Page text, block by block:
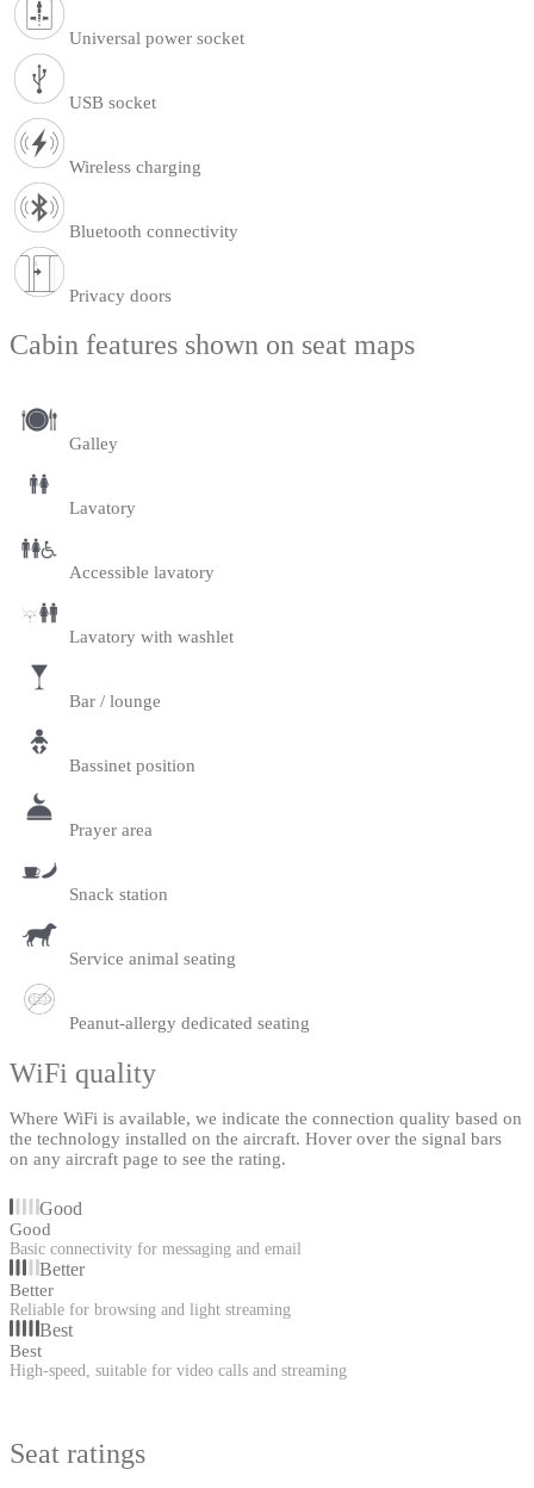
Universal power socket
USB socket
Wireless charging
Bluetooth connectivity
Privacy doors
Cabin features shown on seat maps
Galley
Lavatory
Accessible lavatory
Lavatory with washlet
Bar / lounge
Bassinet position
Prayer area
Snack station
Service animal seating
Peanut-allergy dedicated seating
WiFi quality
Where WiFi is available, we indicate the connection quality based on
the technology installed on the aircraft. Hover over the signal bars
on any aircraft page to see the rating.
Good
Good
Basic connectivity for messaging and email
Better
Better
Reliable for browsing and light streaming
Best
Best
High-speed, suitable for video calls and streaming
Seat ratings